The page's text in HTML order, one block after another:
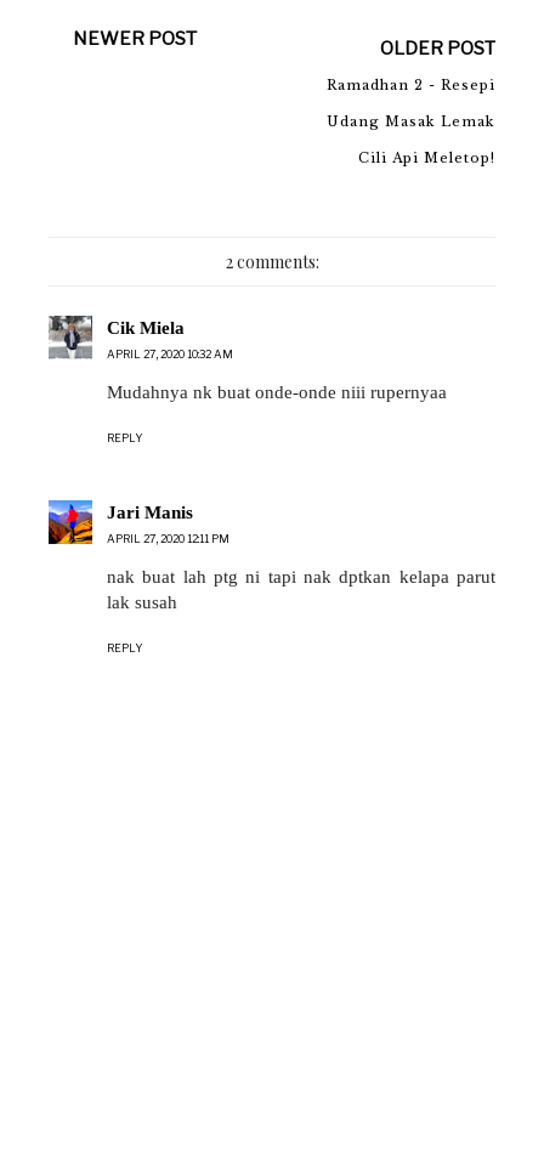
NEWER POST OLDER POST
Ramadhan 2 - Resepi
Udang Masak Lemak
Cili Api Meletop!
2 comments:
Cik Miela
APRIL 27, 2020 10:32 AM
Mudahnya nk buat onde-onde niii rupernyaa
REPLY
Jari Manis
APRIL 27, 2020 12:11 PM
nak buat lah ptg ni tapi nak dptkan kelapa parut
lak susah
REPLY